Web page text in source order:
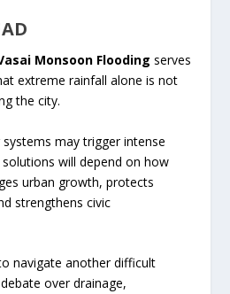
Monsoon Flooding serves
extreme rainfall alone is not
the city.
may trigger intense
will depend on how
urban growth, protects
strengthens civic
navigate another difficult
over drainage,